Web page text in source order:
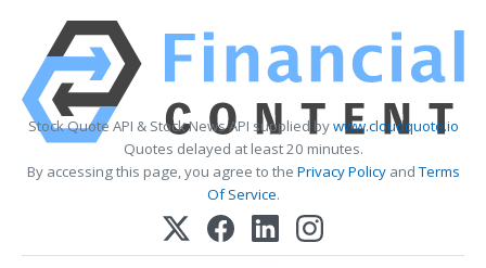
Stock Quote API & Stock News API supplied bywww.cloudquote.io
Quotes delayed at least 20 minutes.
By accessing this page, you agree to the Privacy PolicyandTerms
Of Service.